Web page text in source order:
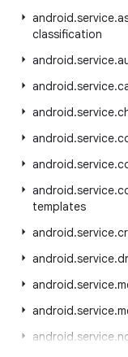
android.service.
classification
android.service.
android.service.
android.service.
android.service.
android.service.
android.service.
templates
android.service.
android.service.
android.service.
android.service.
android.service.
MORE ANDROID
Android
Android for
Security
Source
News
Blog
Podcasts
Privacy License